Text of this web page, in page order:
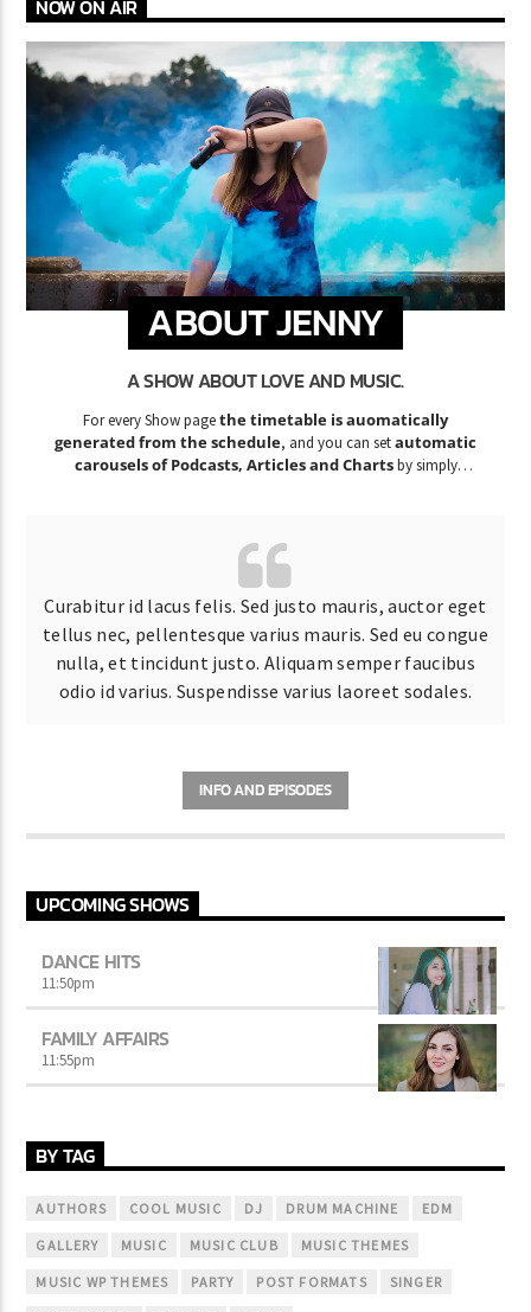
NOW ON AIR
ABOUT JENNY
A SHOW ABOUT LOVE AND MUSIC.
For every Show pagethe timetable is auomatically
generated from the schedule, and you can setautomatic
carousels of Podcasts, Articles and Chartsby simply
Curabitur id lacus felis. Sed justo mauris, auctor eget
tellus nec, pellentesque varius mauris. Sed eu congue
nulla, et tincidunt justo. Aliquam semper faucibus
odio id varius. Suspendisse varius laoreet sodales.
INFO AND EPISODES
UPCOMING SHOWS
DANCE HITS
11:50pm
FAMILY AFFAIRS
11:55pm
BY TAG
AUTHORS COOL MUSIC DJ DRUM MACHINE EDM
GALLERY MUSIC MUSIC CLUB MUSIC THEMES
MUSIC WP THEMES PARTY POST FORMATS SINGER